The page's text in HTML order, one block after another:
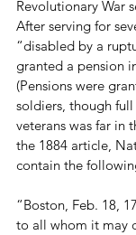
Revolutionary War
After serving for
“disabled by a
granted a pension
(Pensions were
soldiers, though
veterans was far in
the 1884 article,
contain the
“Boston, Feb. 18,
to all whom it may